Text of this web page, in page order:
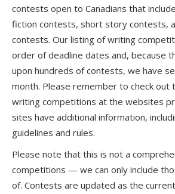
contests open to Canadians that
fiction contests, short story contests,
contests. Our listing of writing
order of deadline dates and, because
upon hundreds of contests, we have
month. Please remember to check out
writing competitions at the websites
sites have additional information,
guidelines and rules.
Please note that this is not a
competitions — we can only include
of. Contests are updated as the